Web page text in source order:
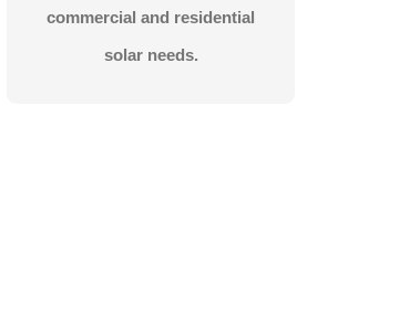
commercial and residential
solar needs.